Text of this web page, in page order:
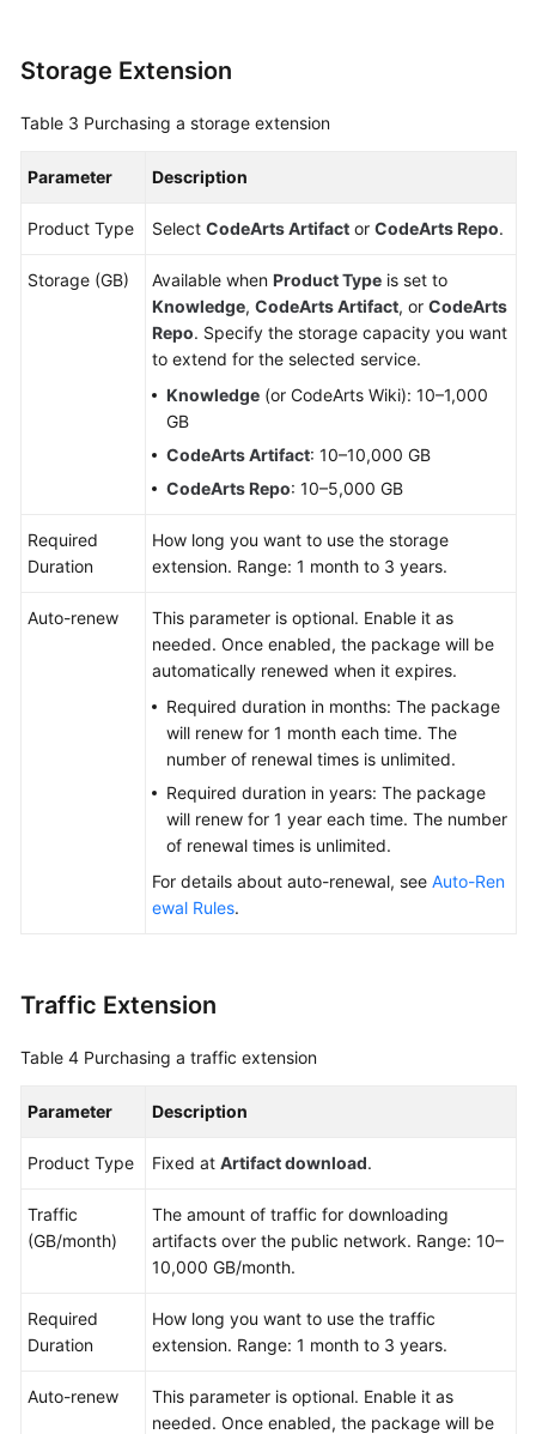
Responsibilities
Service
White
Storage Extension
Table 3 Purchasing a storage extension
Parameter Description
Product Type Select CodeArts Artifact or CodeArts Repo.
Storage (GB) Available when Product Type is set to
Knowledge, CodeArts Artifact, or CodeArts
Repo. Specify the storage capacity you want
to extend for the selected service.
Knowledge (or CodeArts Wiki): 10–1,000
GB
CodeArts Artifact: 10–10,000 GB
CodeArts Repo: 10–5,000 GB
Required
Duration
How long you want to use the storage
extension. Range: 1 month to 3 years.
Auto-renew
This parameter is optional. Enable it as
needed. Once enabled, the package will be
automatically renewed when it expires.
Required duration in months: The package
will renew for 1 month each time. The
number of renewal times is unlimited.
Required duration in years: The package
will renew for 1 year each time. The number
of renewal times is unlimited.
For details about auto-renewal, see Auto-Ren
ewal Rules.
Traffic Extension
Table 4 Purchasing a traffic extension
Parameter Description
Product Type Fixed at Artifact download.
Traffic
(GB/month)
The amount of traffic for downloading
artifacts over the public network. Range: 10–
10,000 GB/month.
Required
Duration
How long you want to use the traffic
extension. Range: 1 month to 3 years.
Auto-renew
This parameter is optional. Enable it as
needed. Once enabled, the package will be